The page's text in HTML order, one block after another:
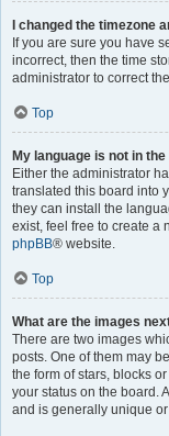
I changed the timezone
If you are sure you have
incorrect, then the time
administrator to correct
Top
My language is not in
Either the administrator
translated this board into
they can install the
exist, feel free to create a
phpBB® website.
Top
What are the images
There are two images
posts. One of them may
the form of stars, blocks
your status on the board.
and is generally unique